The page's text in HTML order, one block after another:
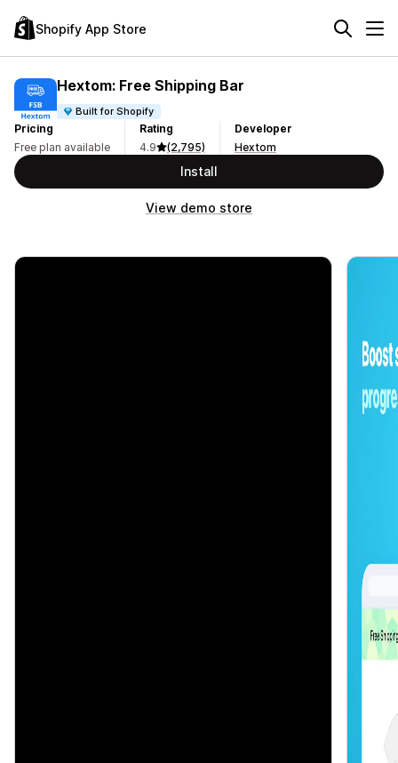
Shopify App Store
Hextom: Free Shipping Bar
Built for Shopify
Pricing
Free plan available
Rating
4.9
(2,795)
Developer
Hextom
Install
View demo store